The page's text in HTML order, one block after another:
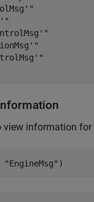
view information for
"EngineMsg" )